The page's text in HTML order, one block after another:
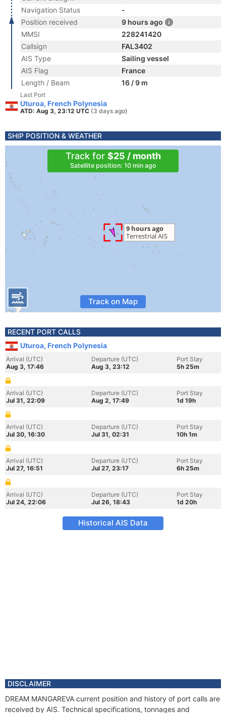
Navigation Status
-
Position received
9 hours ago
MMSI
228241420
Callsign
FAL3402
AIS Type
Sailing vessel
AIS Flag
France
Length / Beam
16 / 9 m
Last Port
Uturoa, French Polynesia
ATD: Aug 3, 23:12 UTC (3 days ago)
SHIP POSITION & WEATHER
Track for $25 / month
Satellite position: 10 min ago
Track on Map
RECENT PORT CALLS
Uturoa, French Polynesia
Arrival (UTC)
Aug 3, 17:46
Departure (UTC)
Aug 3, 23:12
Port Stay
5h 25m
Arrival (UTC)
Jul 31, 22:09
Departure (UTC)
Aug 2, 17:49
Port Stay
1d 19h
Arrival (UTC)
Jul 30, 16:30
Departure (UTC)
Jul 31, 02:31
Port Stay
10h 1m
Arrival (UTC)
Jul 27, 16:51
Departure (UTC)
Jul 27, 23:17
Port Stay
6h 25m
Arrival (UTC)
Jul 24, 22:06
Departure (UTC)
Jul 26, 18:43
Port Stay
1d 20h
Historical AIS Data
DISCLAIMER
DREAM MANGAREVA current position and history of port calls are
received by AIS. Technical specifications, tonnages and